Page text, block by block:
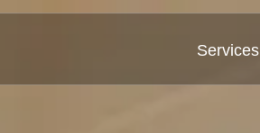
Services